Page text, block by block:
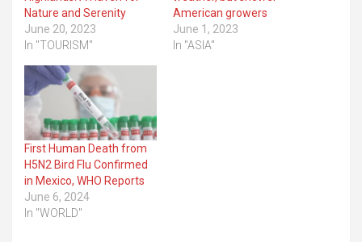
Nature and Serenity
June 20, 2023
In "TOURISM"
American growers
June 1, 2023
In "ASIA"
First Human Death from
H5N2 Bird Flu Confirmed
in Mexico, WHO Reports
June 6, 2024
In "WORLD"